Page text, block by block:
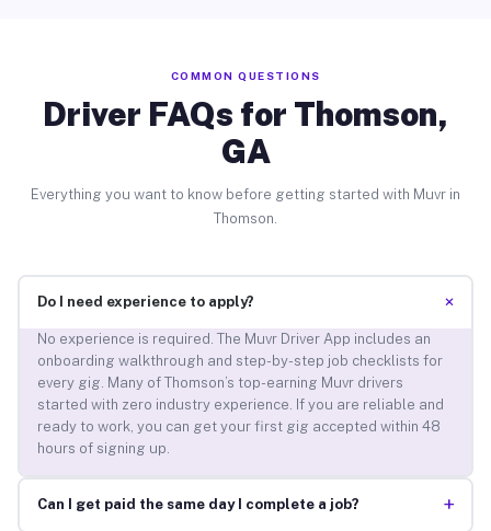
COMMON QUESTIONS
Driver FAQs for Thomson,
GA
Everything you want to know before getting started with Muvr in
Thomson.
Do I need experience to apply? +
No experience is required. The Muvr Driver App includes an
onboarding walkthrough and step-by-step job checklists for
every gig. Many of Thomson’s top-earning Muvr drivers
started with zero industry experience. If you are reliable and
ready to work, you can get your first gig accepted within 48
hours of signing up.
Can I get paid the same day I complete a job? +